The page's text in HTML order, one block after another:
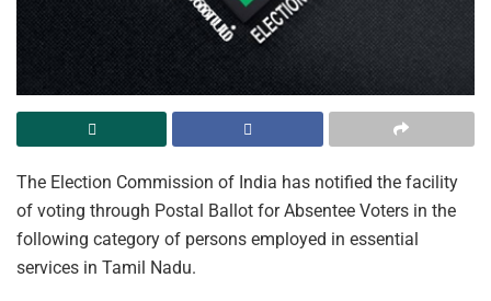
The Election Commission of India has notified the facility
of voting through Postal Ballot for Absentee Voters in the
following category of persons employed in essential
services in Tamil Nadu.